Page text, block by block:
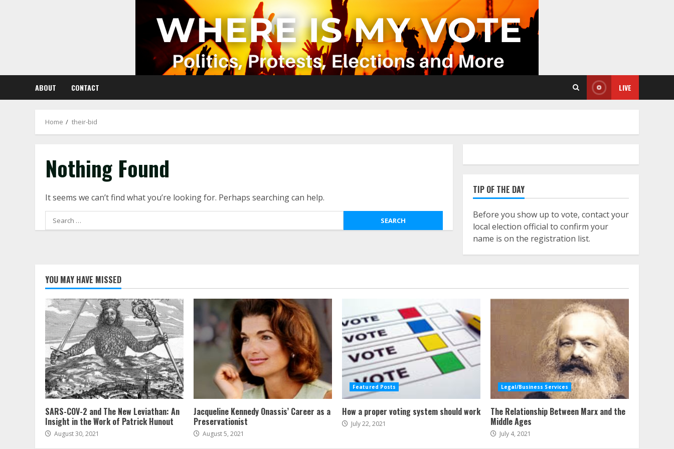
ABOUT CONTACT LIVE
Home their-bid
Nothing Found
It seems we can’t find what you’re looking for. Perhaps searching can help.
Search
for:
TIP OF THE DAY
Before you show up to vote, contact your
local election official to confirm your
name is on the registration list.
YOU MAY HAVE MISSED
SARS-COV-2 and The New Leviathan: An
Insight in the Work of Patrick Hunout
August 30, 2021
Jacqueline Kennedy Onassis’ Career as a
Preservationist
August 5, 2021
Featured Posts
How a proper voting system should work
July 22, 2021
Legal/Business Services
The Relationship Between Marx and the
Middle Ages
July 4, 2021